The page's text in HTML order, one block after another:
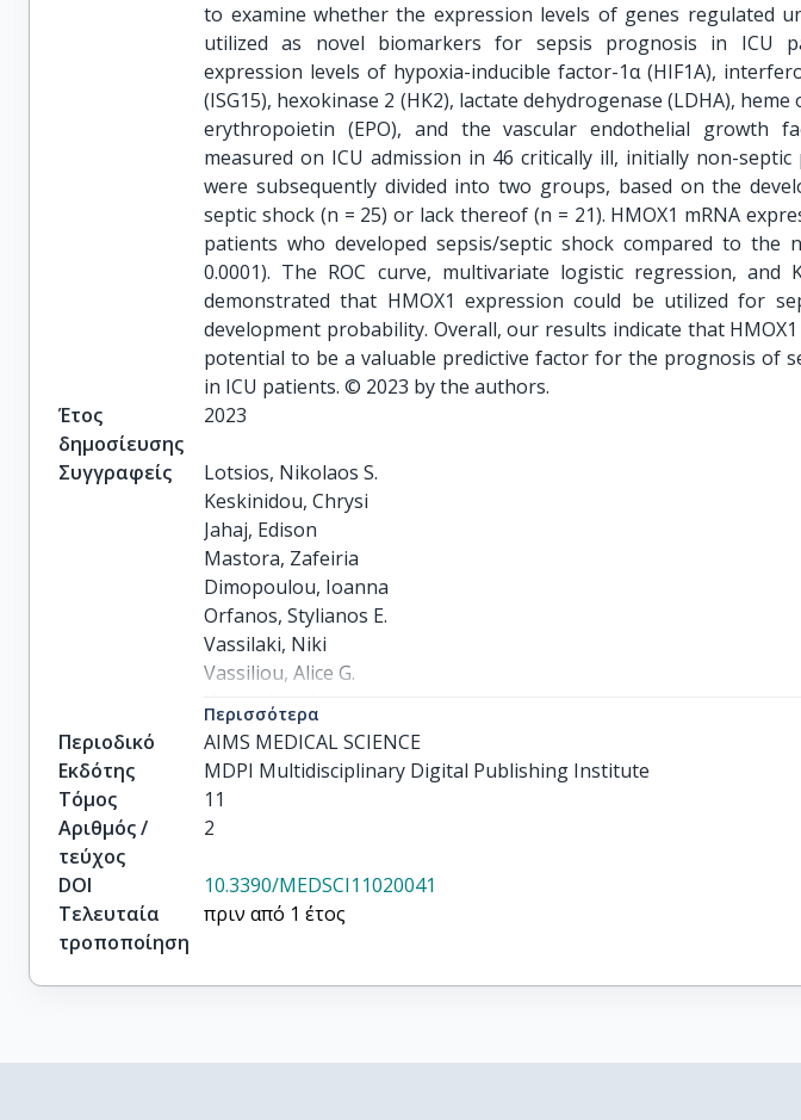
to examine whether the expression levels of genes regulated
utilized as novel biomarkers for sepsis prognosis in ICU
expression levels of hypoxia-inducible factor-1α (HIF1A),
(ISG15), hexokinase 2 (HK2), lactate dehydrogenase (LDHA), heme
erythropoietin (EPO), and the vascular endothelial growth
measured on ICU admission in 46 critically ill, initially non-
were subsequently divided into two groups, based on the
septic shock (n = 25) or lack thereof (n = 21). HMOX1 mRNA
patients who developed sepsis/septic shock compared to the
0.0001). The ROC curve, multivariate logistic regression, and
demonstrated that HMOX1 expression could be utilized for
development probability. Overall, our results indicate that
potential to be a valuable predictive factor for the prognosis of
in ICU patients. © 2023 by the authors.
Έτος
δημοσίευσης
2023
Συγγραφείς
Lotsios, Nikolaos S.
Keskinidou, Chrysi
Jahaj, Edison
Mastora, Zafeiria
Dimopoulou, Ioanna
Orfanos, Stylianos E.
Vassilaki, Niki
Vassiliou, Alice G.
Kotanidou, Anastasia
Περισσότερα
Περιοδικό
AIMS MEDICAL SCIENCE
Εκδότης
MDPI Multidisciplinary Digital Publishing Institute
Τόμος
11
Αριθμός /
τεύχος
2
DOI
10.3390/MEDSCI11020041
Τελευταία
τροποποίηση
πριν από 1 έτος